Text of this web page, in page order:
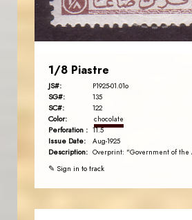
EST. 2007
1/8 Piastre
JS#: P1925-01.01o
SG#: 135
SC#: 122
Color: chocolate
Perforation : 11.5
Issue Date: Aug-1925
Description: Overprint: "Government of the
✎ Sign in to track